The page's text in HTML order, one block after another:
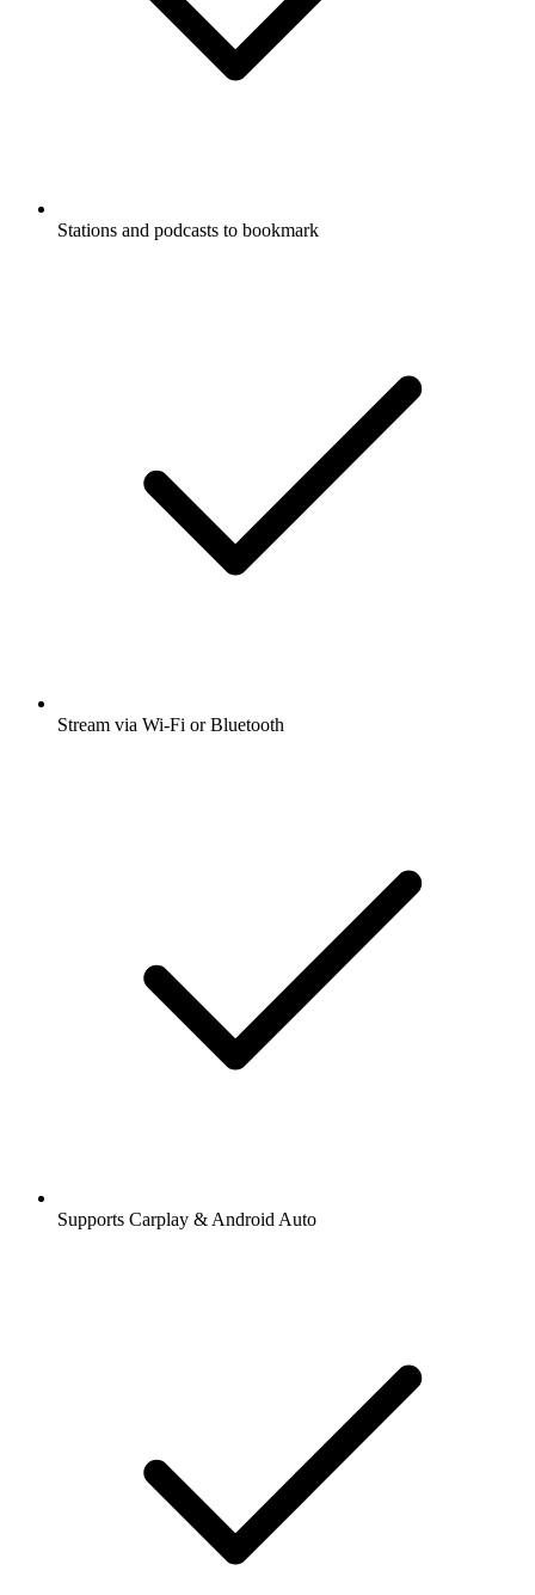
Stations and podcasts to bookmark
Stream via Wi-Fi or Bluetooth
Supports Carplay & Android Auto